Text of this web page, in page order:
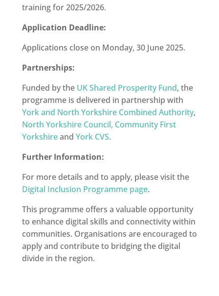
training for 2025/2026.
Application Deadline:
Applications close on Monday, 30 June 2025.
Partnerships:
Funded by the UK Shared Prosperity Fund, the
programme is delivered in partnership with
York and North Yorkshire Combined Authority,
North Yorkshire Council, Community First
Yorkshireand York CVS.
Further Information:
For more details and to apply, please visit the
Digital Inclusion Programme page.
This programme offers a valuable opportunity
to enhance digital skills and connectivity within
communities. Organisations are encouraged to
apply and contribute to bridging the digital
divide in the region.